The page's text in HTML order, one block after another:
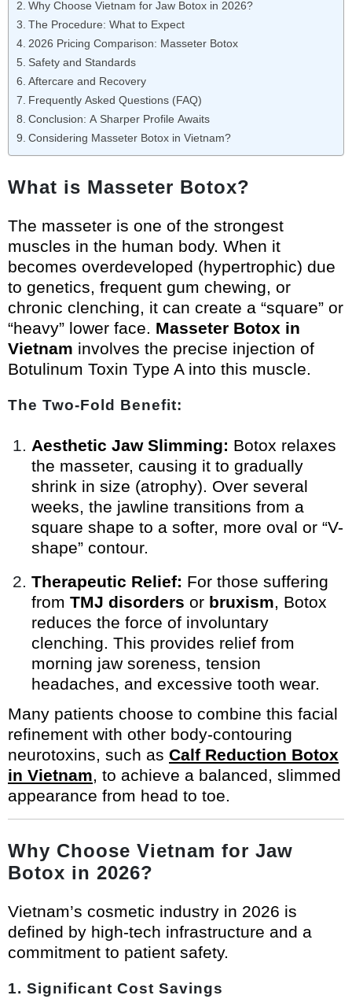
Why Choose Vietnam for Jaw Botox in 2026?
The Procedure: What to Expect
2026 Pricing Comparison: Masseter Botox
Safety and Standards
Aftercare and Recovery
Frequently Asked Questions (FAQ)
Conclusion: A Sharper Profile Awaits
Considering Masseter Botox in Vietnam?
What is Masseter Botox?
The masseter is one of the strongest
muscles in the human body. When it
becomes overdeveloped (hypertrophic) due
to genetics, frequent gum chewing, or
chronic clenching, it can create a “square” or
“heavy” lower face. Masseter Botox in
Vietnam involves the precise injection of
Botulinum Toxin Type A into this muscle.
The Two-Fold Benefit:
Aesthetic Jaw Slimming: Botox relaxes
the masseter, causing it to gradually
shrink in size (atrophy). Over several
weeks, the jawline transitions from a
square shape to a softer, more oval or “V-
shape” contour.
Therapeutic Relief: For those suffering
from TMJ disorders or bruxism, Botox
reduces the force of involuntary
clenching. This provides relief from
morning jaw soreness, tension
headaches, and excessive tooth wear.
Many patients choose to combine this facial
refinement with other body-contouring
neurotoxins, such as Calf Reduction Botox
in Vietnam, to achieve a balanced, slimmed
appearance from head to toe.
Why Choose Vietnam for Jaw
Botox in 2026?
Vietnam’s cosmetic industry in 2026 is
defined by high-tech infrastructure and a
commitment to patient safety.
1. Significant Cost Savings